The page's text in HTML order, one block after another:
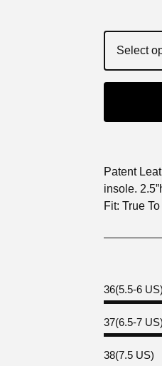
Patent
insole.
Fit: True
36(5.5-6 US)
37(6.5-7 US)
38(7.5 US)